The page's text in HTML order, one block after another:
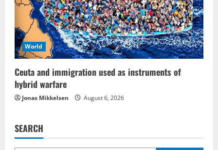
World
Ceuta and immigration used as instruments of
hybrid warfare
Jonas Mikkelsen August 6, 2026
SEARCH